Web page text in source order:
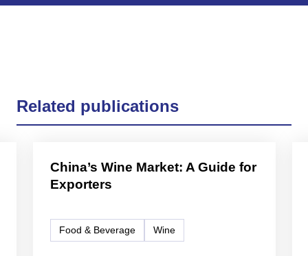
Related publications
China’s Wine Market: A Guide for
Exporters
Food & Beverage Wine